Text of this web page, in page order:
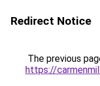
Redirect Notice
The previous
https://